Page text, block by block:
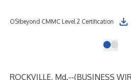
OSIbeyond CMMC Level 2 Certification
ROCKVILLE, Md.--(BUSINESS